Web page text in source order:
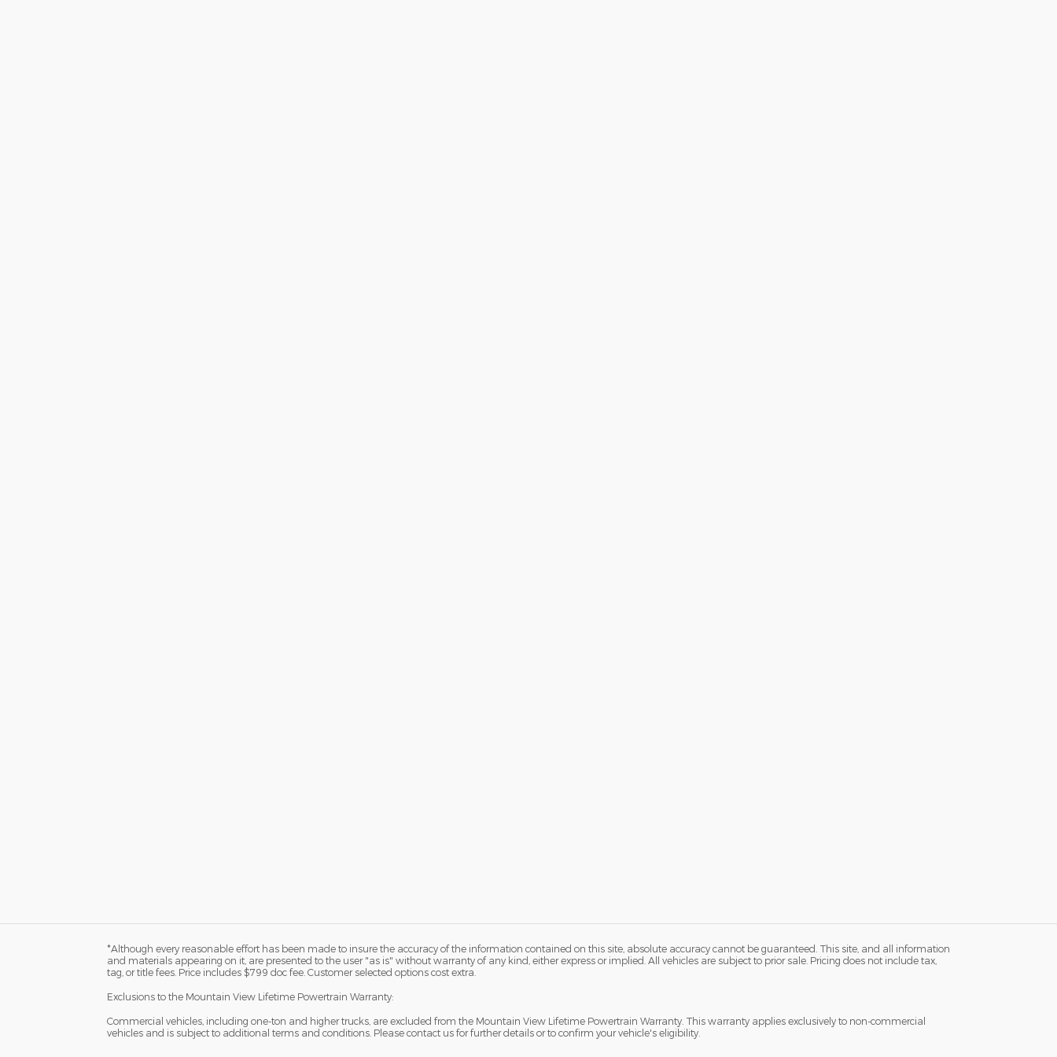
*Although every reasonable effort has been made to insure the accuracy of the information contained on this site, absolute accuracy cannot be guaranteed. This site, and all information
and materials appearing on it, are presented to the user "as is" without warranty of any kind, either express or implied. All vehicles are subject to prior sale. Pricing does not include tax,
tag, or title fees. Price includes $799 doc fee. Customer selected options cost extra.
Exclusions to the Mountain View Lifetime Powertrain Warranty:
Commercial vehicles, including one-ton and higher trucks, are excluded from the Mountain View Lifetime Powertrain Warranty. This warranty applies exclusively to non-commercial
vehicles and is subject to additional terms and conditions. Please contact us for further details or to confirm your vehicle's eligibility.